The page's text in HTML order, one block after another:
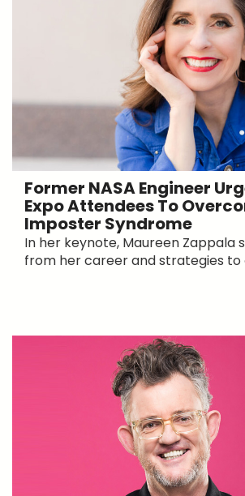
Former NASA Engineer
Expo Attendees To
Imposter Syndrome
In her keynote, Maureen Zappala
from her career and strategies to